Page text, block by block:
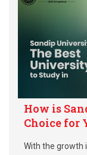
How is
Choice for
With the growth